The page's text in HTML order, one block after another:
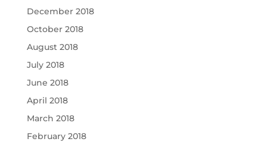
December 2018
October 2018
August 2018
July 2018
June 2018
April 2018
March 2018
February 2018